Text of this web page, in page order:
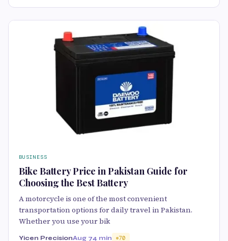
BUSINESS
Bike Battery Price in Pakistan Guide for
Choosing the Best Battery
A motorcycle is one of the most convenient
transportation options for daily travel in Pakistan.
Whether you use your bik
Yicen PrecisionAug 74 min 70